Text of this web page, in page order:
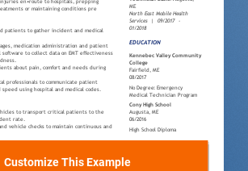
Customize This Example